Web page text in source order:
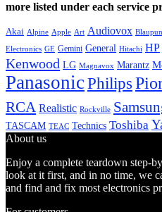
more listed under each service
Akai Alpine Apple Art Audiovox
Electronics GE Gemini General Hitachi HP
Kenwood LG Magnavox Marantz
PanasonicPhilips
RCA Realistic Rockville
TASCAM TEAC Technics Toshiba
About us
Enjoy a complete teardown step-
look at it first, and in no time, we
and find and fix most electronics